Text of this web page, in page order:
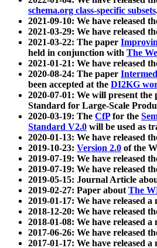
schema.org class-specific subsets
2021-09-10: We have released
2021-03-29: We have released
2021-03-22: The paper
held in conjunction with The
2021-01-21: We have released
2020-08-24: The paper
been accepted at the DI2KG
2020-07-01: We will present the
Standard for Large-Scale
2020-03-19: The CfPfor the
Standard V2.0 will be used as
2020-01-13: We have released
2019-10-23: Version 2.0 of the
2019-07-19: We have released
2019-07-19: We have released
2019-05-15: Journal Article
2019-02-27: Paper aboutThe
2019-01-17: We have released
2018-12-20: We have released
2018-01-08: We have released
2017-06-26: We have released
2017-01-17: We have released